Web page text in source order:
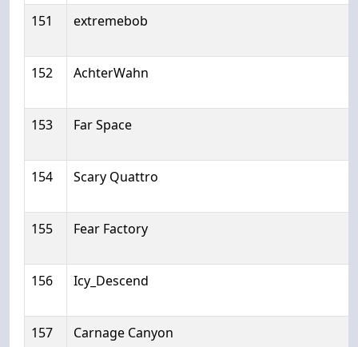
151 extremebob
152 AchterWahn
153 Far Space
154 Scary Quattro
155 Fear Factory
156 Icy_Descend
157 Carnage Canyon